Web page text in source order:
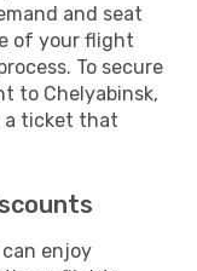
and seat
of your flight
To secure
to Chelyabinsk,
a ticket that
can enjoy